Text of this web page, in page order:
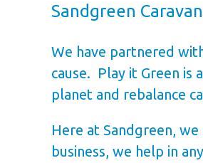
Sandgreen
We have partnered
cause. Play it Green is
planet and rebalance
Here at Sandgreen,
business, we help in